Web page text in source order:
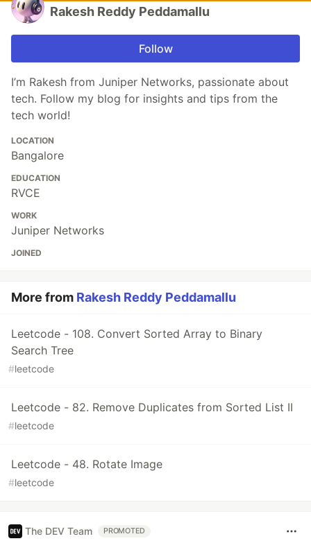
Rakesh Reddy Peddamallu
Follow
I’m Rakesh from Juniper Networks, passionate about
tech. Follow my blog for insights and tips from the
tech world!
LOCATION
Bangalore
EDUCATION
RVCE
WORK
Juniper Networks
JOINED
More from Rakesh Reddy Peddamallu
Leetcode - 108. Convert Sorted Array to Binary
Search Tree
#leetcode
Leetcode - 82. Remove Duplicates from Sorted List II
#leetcode
Leetcode - 48. Rotate Image
#leetcode
The DEV Team PROMOTED